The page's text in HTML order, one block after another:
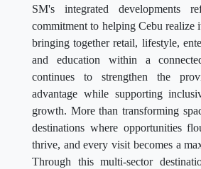
SM's integrated developments
commitment to helping Cebu realize
bringing together retail, lifestyle,
and education within a
continues to strengthen the
advantage while supporting
growth. More than transforming
destinations where opportunities
thrive, and every visit becomes a
Through this multi-sector